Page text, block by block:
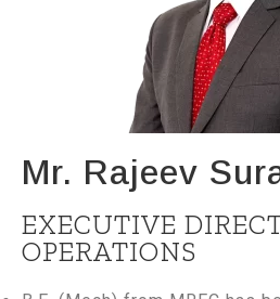
Mr. Rajeev
EXECUTIVE
OPERATIONS